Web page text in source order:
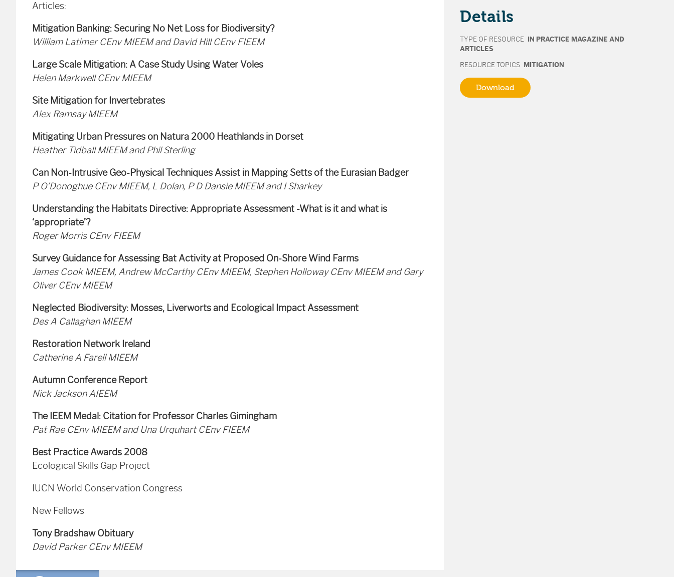
Articles:
Mitigation Banking: Securing No Net Loss for Biodiversity?
William Latimer CEnv MIEEM and David Hill CEnv FIEEM
Large Scale Mitigation: A Case Study Using Water Voles
Helen Markwell CEnv MIEEM
Site Mitigation for Invertebrates
Alex Ramsay MIEEM
Mitigating Urban Pressures on Natura 2000 Heathlands in Dorset
Heather Tidball MIEEM and Phil Sterling
Can Non-Intrusive Geo-Physical Techniques Assist in Mapping Setts of the Eurasian Badger
P O’Donoghue CEnv MIEEM, L Dolan, P D Dansie MIEEM and I Sharkey
Understanding the Habitats Directive: Appropriate Assessment -What is it and what is
‘appropriate’?
Roger Morris CEnv FIEEM
Survey Guidance for Assessing Bat Activity at Proposed On-Shore Wind Farms
James Cook MIEEM, Andrew McCarthy CEnv MIEEM, Stephen Holloway CEnv MIEEM and Gary
Oliver CEnv MIEEM
Neglected Biodiversity: Mosses, Liverworts and Ecological Impact Assessment
Des A Callaghan MIEEM
Restoration Network Ireland
Catherine A Farell MIEEM
Autumn Conference Report
Nick Jackson AIEEM
The IEEM Medal: Citation for Professor Charles Gimingham
Pat Rae CEnv MIEEM and Una Urquhart CEnv FIEEM
Best Practice Awards 2008
Ecological Skills Gap Project
IUCN World Conservation Congress
New Fellows
Tony Bradshaw Obituary
David Parker CEnv MIEEM
Details
TYPE OF RESOURCE
IN PRACTICE MAGAZINE AND
ARTICLES
RESOURCE TOPICS MITIGATION
Download